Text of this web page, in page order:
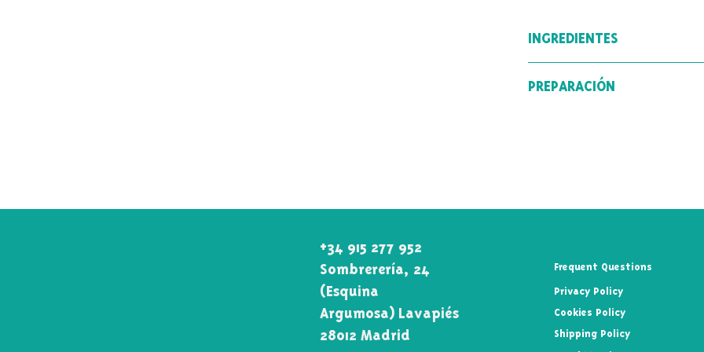
INGREDIENTES
flores de jazmín, rodajas de fresa.
PREPARACIÓN
+34 915 277 952
Sombrerería, 24
(Esquina\
Argumosa) Lavapiés
28012 Madrid
Frequent Questions
Privacy Policy
Cookies Policy
Shipping Policy